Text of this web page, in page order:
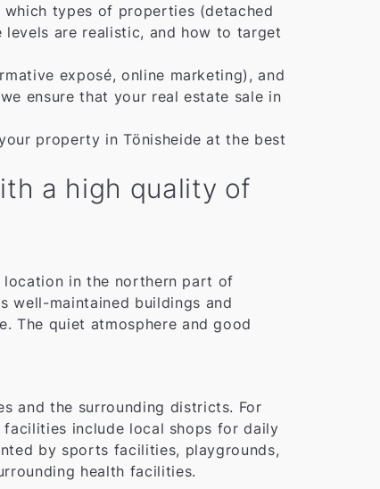
types of properties (detached
levels are realistic, and how to target
exposé, online marketing), and
ensure that your real estate sale in
property in Tönisheide at the best
a high quality of
in the northern part of
well-maintained buildings and
The quiet atmosphere and good
and the surrounding districts. For
include local shops for daily
by sports facilities, playgrounds,
health facilities.